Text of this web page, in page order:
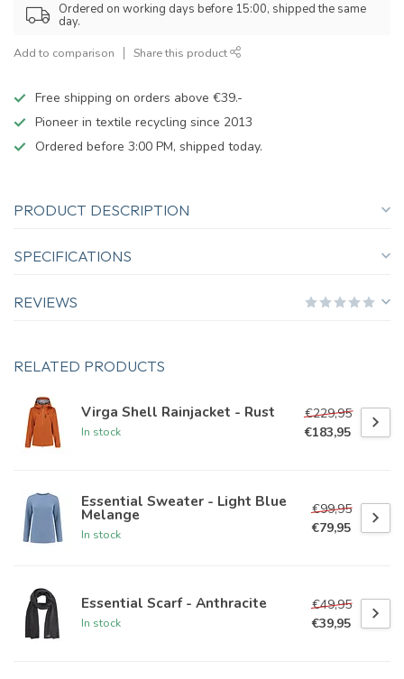
Ordered on working days before 15:00, shipped the same
day.
Add to comparison Share this product
Free shipping on orders above €39.-
Pioneer in textile recycling since 2013
Ordered before 3:00 PM, shipped today.
PRODUCT DESCRIPTION
SPECIFICATIONS
REVIEWS
RELATED PRODUCTS
Virga Shell Rainjacket - Rust
In stock
€229,95
€183,95
Essential Sweater - Light Blue
Melange
In stock
€99,95
€79,95
Essential Scarf - Anthracite
In stock
€49,95
€39,95